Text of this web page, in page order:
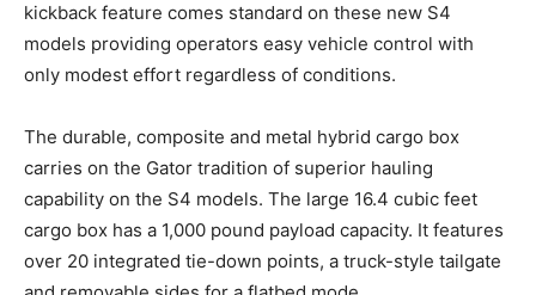
kickback feature comes standard on these new S4
models providing operators easy vehicle control with
only modest effort regardless of conditions.
The durable, composite and metal hybrid cargo box
carries on the Gator tradition of superior hauling
capability on the S4 models. The large 16.4 cubic feet
cargo box has a 1,000 pound payload capacity. It features
over 20 integrated tie-down points, a truck-style tailgate